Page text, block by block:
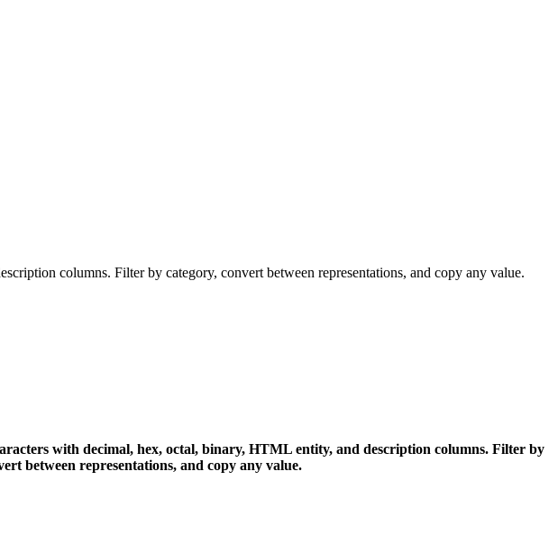
columns. Filter by category, convert between representations, and copy any value.
with decimal, hex, octal, binary, HTML entity, and description columns. Filter by
between representations, and copy any value.